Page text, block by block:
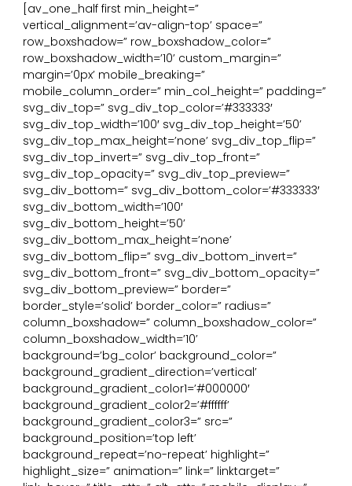
[av_one_half first min_height=”
vertical_alignment=’av-align-top’ space=”
row_boxshadow=” row_boxshadow_color=”
row_boxshadow_width=’10’ custom_margin=”
margin=’0px’ mobile_breaking=”
mobile_column_order=” min_col_height=” padding=”
svg_div_top=” svg_div_top_color=’#333333′
svg_div_top_width=’100′ svg_div_top_height=’50’
svg_div_top_max_height=’none’ svg_div_top_flip=”
svg_div_top_invert=” svg_div_top_front=”
svg_div_top_opacity=” svg_div_top_preview=”
svg_div_bottom=” svg_div_bottom_color=’#333333′
svg_div_bottom_width=’100′
svg_div_bottom_height=’50’
svg_div_bottom_max_height=’none’
svg_div_bottom_flip=” svg_div_bottom_invert=”
svg_div_bottom_front=” svg_div_bottom_opacity=”
svg_div_bottom_preview=” border=”
border_style=’solid’ border_color=” radius=”
column_boxshadow=” column_boxshadow_color=”
column_boxshadow_width=’10’
background=’bg_color’ background_color=”
background_gradient_direction=’vertical’
background_gradient_color1=’#000000′
background_gradient_color2=’#ffffff’
background_gradient_color3=” src=”
background_position=’top left’
background_repeat=’no-repeat’ highlight=”
highlight_size=” animation=” link=” linktarget=”